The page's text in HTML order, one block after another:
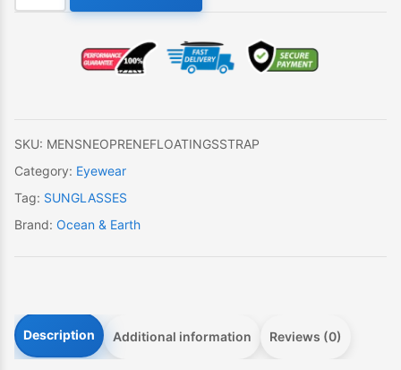
Sunglasses
SKU: MENSNEOPRENEFLOATINGSSTRAP
Category: Eyewear
Tag: SUNGLASSES
Brand: Ocean & Earth
Description Additional information Reviews (0)